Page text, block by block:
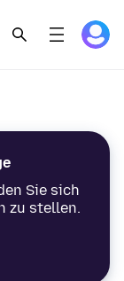
Sie sich
zu stellen.